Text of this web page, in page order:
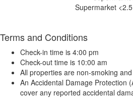
Supermarket
Terms and Conditions
Check-in time is 4:00 pm
Check-out time is 10:00 am
All properties are non-smoking
An Accidental Damage Protection
cover any reported accidental